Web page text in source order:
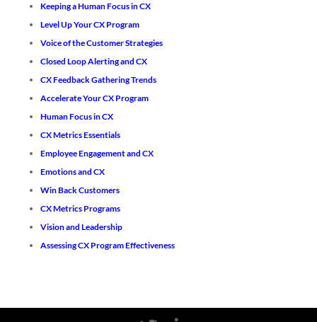
Keeping a Human Focus in CX
Level Up Your CX Program
Voice of the Customer Strategies
Closed Loop Alerting and CX
CX Feedback Gathering Trends
Accelerate Your CX Program
Human Focus in CX
CX Metrics Essentials
Employee Engagement and CX
Emotions and CX
Win Back Customers
CX Metrics Programs
Vision and Leadership
Assessing CX Program Effectiveness